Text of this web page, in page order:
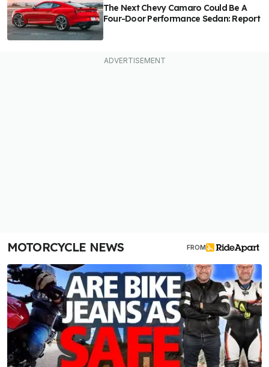
The Next Chevy Camaro Could Be A
Four-Door Performance Sedan: Report
MOTORCYCLE NEWS FROM